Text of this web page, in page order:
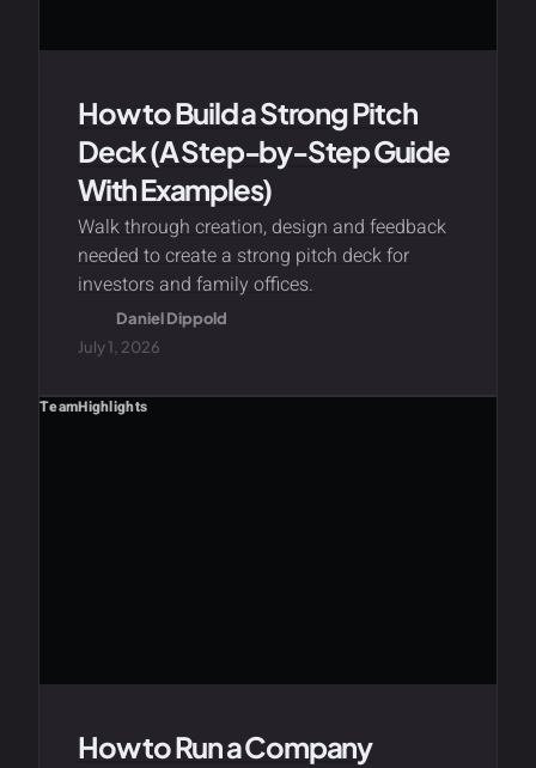
How to Build a Strong Pitch
Deck (A Step-by-Step Guide
With Examples)
Walk through creation, design and feedback
needed to create a strong pitch deck for
investors and family offices.
Daniel Dippold
July 1, 2026
TeamHighlights
How to Run a Company